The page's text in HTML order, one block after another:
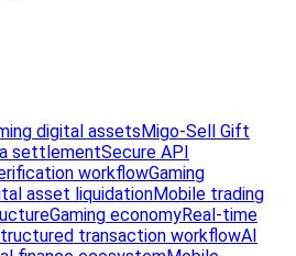
digital assetsMigo-Sell Gift
settlementSecure API
workflowGaming
asset liquidationMobile trading
Gaming economyReal-time
transaction workflowAI